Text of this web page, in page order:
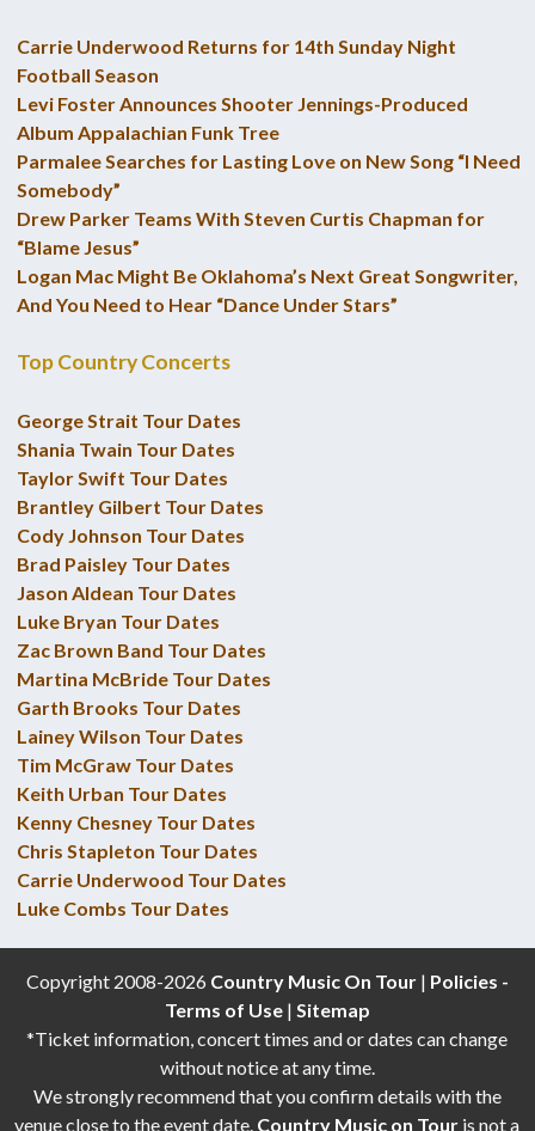
Carrie Underwood Returns for 14th Sunday Night
Football Season
Levi Foster Announces Shooter Jennings-Produced
Album Appalachian Funk Tree
Parmalee Searches for Lasting Love on New Song “I Need
Somebody”
Drew Parker Teams With Steven Curtis Chapman for
“Blame Jesus”
Logan Mac Might Be Oklahoma’s Next Great Songwriter,
And You Need to Hear “Dance Under Stars”
Top Country Concerts
George Strait Tour Dates
Shania Twain Tour Dates
Taylor Swift Tour Dates
Brantley Gilbert Tour Dates
Cody Johnson Tour Dates
Brad Paisley Tour Dates
Jason Aldean Tour Dates
Luke Bryan Tour Dates
Zac Brown Band Tour Dates
Martina McBride Tour Dates
Garth Brooks Tour Dates
Lainey Wilson Tour Dates
Tim McGraw Tour Dates
Keith Urban Tour Dates
Kenny Chesney Tour Dates
Chris Stapleton Tour Dates
Carrie Underwood Tour Dates
Luke Combs Tour Dates
Copyright 2008-2026 Country Music On Tour| Policies -
Terms of Use| Sitemap
*Ticket information, concert times and or dates can change
without notice at any time.
We strongly recommend that you confirm details with the
venue close to the event date. Country Music on Tour is not a